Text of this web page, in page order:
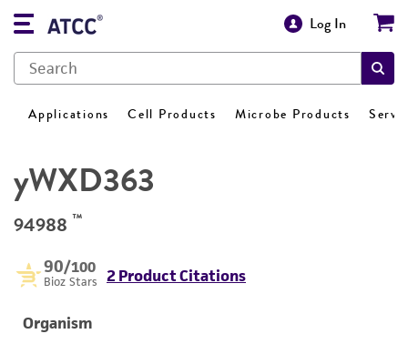
Log In
Applications Cell Products Microbe Products
yWXD363
94988 ™
90/100
Bioz Stars 2 Product Citations
Organism